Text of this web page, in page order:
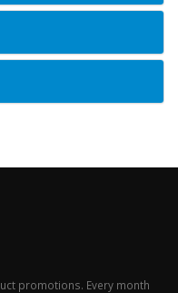
promotions. Every month